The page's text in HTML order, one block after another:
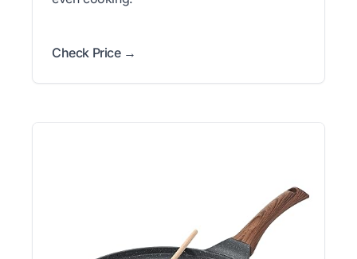
Check Price →